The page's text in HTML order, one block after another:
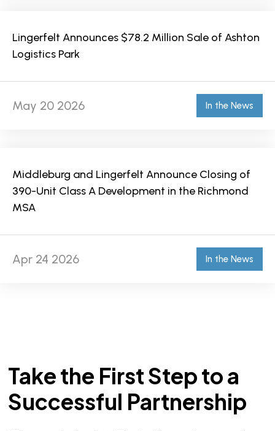
Lingerfelt Announces $78.2 Million Sale of Ashton
Logistics Park
May 20 2026 In the News
Middleburg and Lingerfelt Announce Closing of
390-Unit Class A Development in the Richmond
MSA
Apr 24 2026 In the News
Take the First Step to a
Successful Partnership